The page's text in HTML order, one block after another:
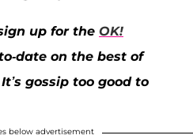
up for the OK!
date on the best of
gossip too good to
below advertisement